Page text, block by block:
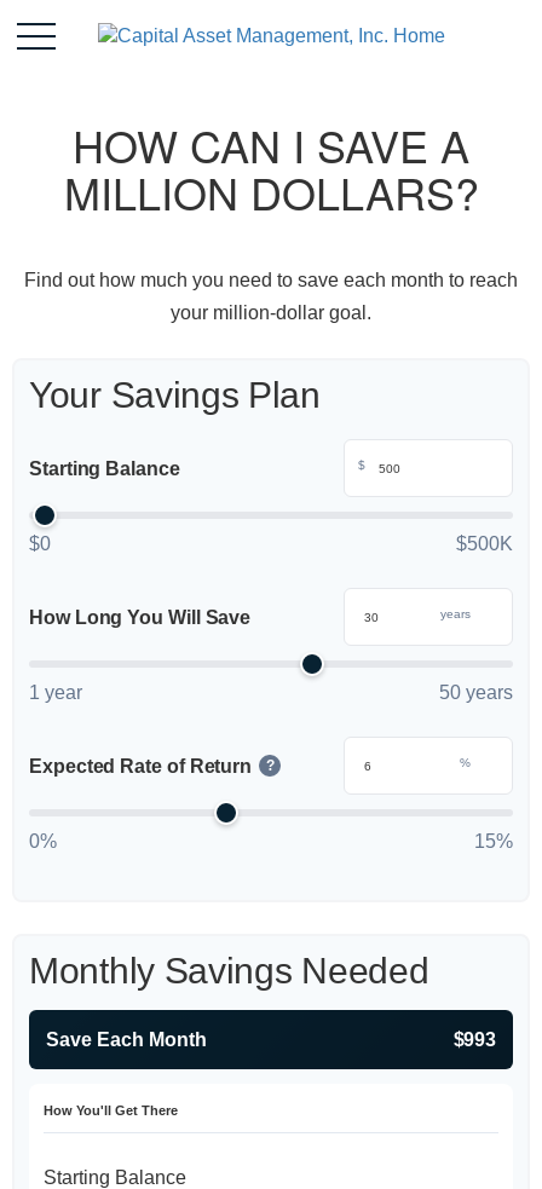
HOW CAN I SAVE A
MILLION DOLLARS?
Find out how much you need to save each month to reach
your million-dollar goal.
Your Savings Plan
Starting Balance $
$0 $500K
How Long You Will Save years
1 year 50 years
Expected Rate of Return ? %
0% 15%
Monthly Savings Needed
Save Each Month $993
How You'll Get There
Starting Balance